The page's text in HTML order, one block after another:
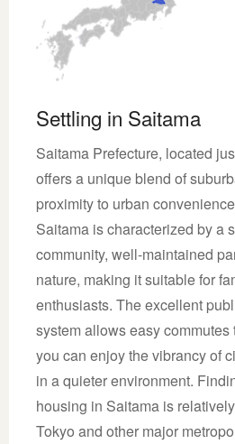
Settling in Saitama
Saitama Prefecture, located
offers a unique blend of
proximity to urban
Saitama is characterized by a
community, well-maintained
nature, making it suitable for
enthusiasts. The excellent
system allows easy commutes
you can enjoy the vibrancy of
in a quieter environment.
housing in Saitama is
Tokyo and other major